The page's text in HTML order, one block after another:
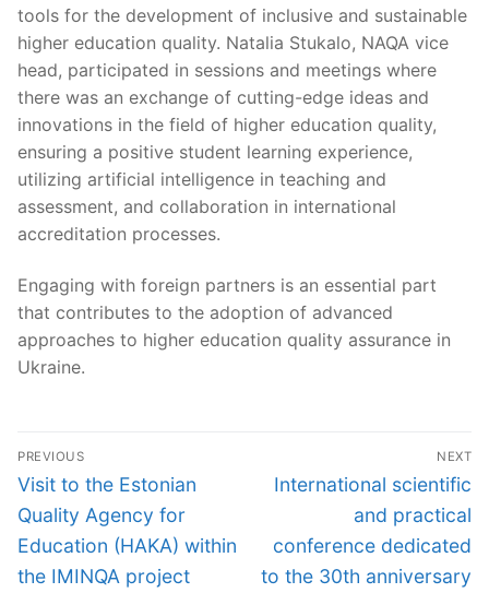
tools for the development of inclusive and sustainable
higher education quality. Natalia Stukalo, NAQA vice
head, participated in sessions and meetings where
there was an exchange of cutting-edge ideas and
innovations in the field of higher education quality,
ensuring a positive student learning experience,
utilizing artificial intelligence in teaching and
assessment, and collaboration in international
accreditation processes.
Engaging with foreign partners is an essential part
that contributes to the adoption of advanced
approaches to higher education quality assurance in
Ukraine.
Post
navigation
PREVIOUS
Previous
post:
Visit to the Estonian
Quality Agency for
Education (HAKA) within
the IMINQA project
NEXT
Next
International scientific
and practical
conference dedicated
to the 30th anniversary